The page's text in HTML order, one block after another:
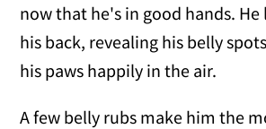
now that he's in good hands.
his back, revealing his belly
his paws happily in the air.
A few belly rubs make him the